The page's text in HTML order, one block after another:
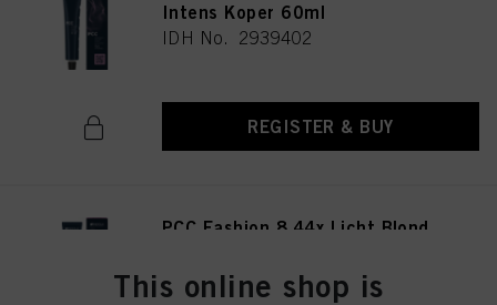
Intens Koper 60ml
IDH No. 2939402
REGISTER & BUY
PCC Fashion 8.44x Licht Blond
IDH No. 2939415
This online shop is